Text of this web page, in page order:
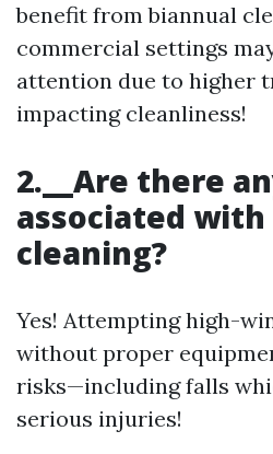
benefit from biannual
commercial settings
attention due to higher
impacting cleanliness!
2.__Are there
associated with
cleaning?
Yes! Attempting high-
without proper
risks—including falls
serious injuries!